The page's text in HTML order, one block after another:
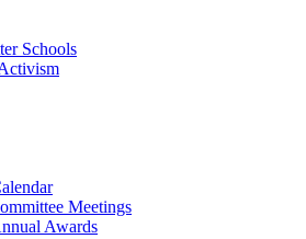
Schools
Meetings
Awards